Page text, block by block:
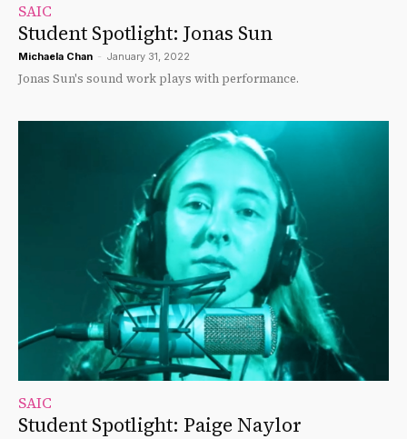
SAIC
Student Spotlight: Jonas Sun
Michaela Chan - January 31, 2022
Jonas Sun's sound work plays with performance.
SAIC
Student Spotlight: Paige Naylor